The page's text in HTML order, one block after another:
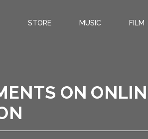
STORE MUSIC FILM
ON